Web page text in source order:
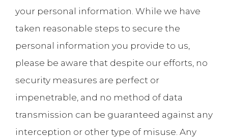
your personal information. While we have
taken reasonable steps to secure the
personal information you provide to us,
please be aware that despite our efforts, no
security measures are perfect or
impenetrable, and no method of data
transmission can be guaranteed against any
interception or other type of misuse. Any